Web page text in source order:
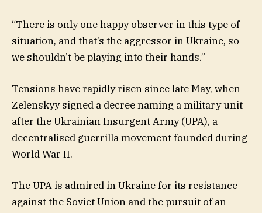
“There is only one happy observer in this type of
situation, and that’s the aggressor in Ukraine, so
we shouldn’t be playing into their hands.”
Tensions have rapidly risen since late May, when
Zelenskyy signed a decree naming a military unit
after the Ukrainian Insurgent Army (UPA), a
decentralised guerrilla movement founded during
World War II.
The UPA is admired in Ukraine for its resistance
against the Soviet Union and the pursuit of an